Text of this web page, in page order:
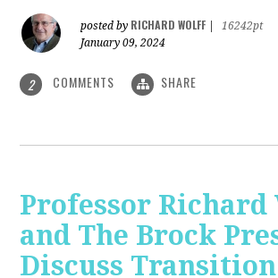
posted by RICHARD WOLFF
16242pt
January 09, 2024
2 COMMENTS SHARE
Professor
and The Brock
Discuss